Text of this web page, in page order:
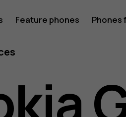
Feature phones Phones